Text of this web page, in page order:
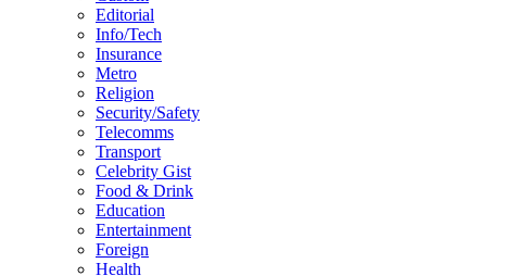
Editorial
Info/Tech
Insurance
Metro
Religion
Security/Safety
Telecomms
Transport
Celebrity Gist
Food & Drink
Education
Entertainment
Foreign
Health